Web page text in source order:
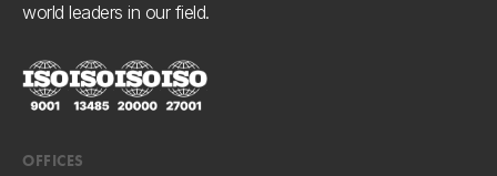
world leaders in our field.
OFFICES